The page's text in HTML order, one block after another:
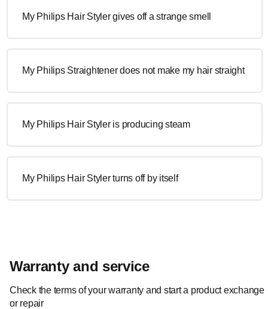
My Philips Hair Styler gives off a strange smell
My Philips Straightener does not make my hair straight
My Philips Hair Styler is producing steam
My Philips Hair Styler turns off by itself
Warranty and service
Check the terms of your warranty and start a product exchange
or repair